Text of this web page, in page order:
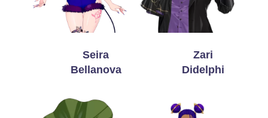
Seira
Bellanova
Zari
Didelphi